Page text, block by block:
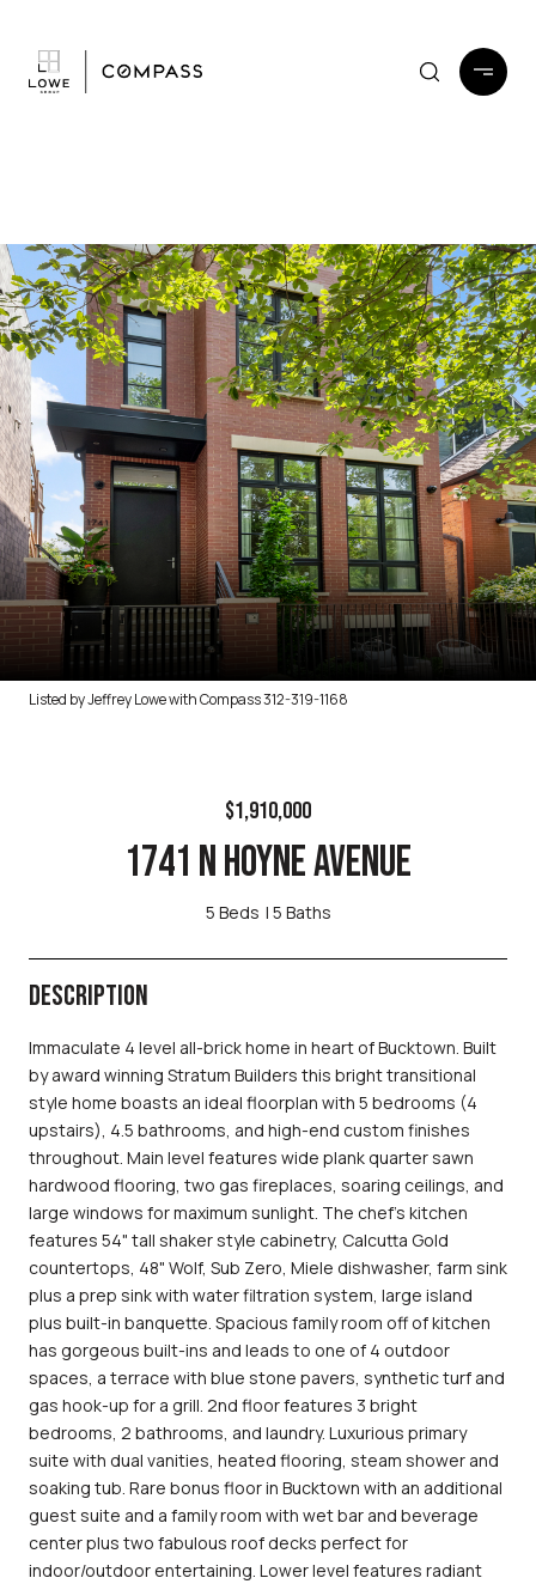
Listed by Jeffrey Lowe with Compass 312-319-1168
$1,910,000
1741 N HOYNE AVENUE
5 Beds 5 Baths
DESCRIPTION
Immaculate 4 level all-brick home in heart of Bucktown. Built
by award winning Stratum Builders this bright transitional
style home boasts an ideal floorplan with 5 bedrooms (4
upstairs), 4.5 bathrooms, and high-end custom finishes
throughout. Main level features wide plank quarter sawn
hardwood flooring, two gas fireplaces, soaring ceilings, and
large windows for maximum sunlight. The chef's kitchen
features 54" tall shaker style cabinetry, Calcutta Gold
countertops, 48" Wolf, Sub Zero, Miele dishwasher, farm sink
plus a prep sink with water filtration system, large island
plus built-in banquette. Spacious family room off of kitchen
has gorgeous built-ins and leads to one of 4 outdoor
spaces, a terrace with blue stone pavers, synthetic turf and
gas hook-up for a grill. 2nd floor features 3 bright
bedrooms, 2 bathrooms, and laundry. Luxurious primary
suite with dual vanities, heated flooring, steam shower and
soaking tub. Rare bonus floor in Bucktown with an additional
guest suite and a family room with wet bar and beverage
center plus two fabulous roof decks perfect for
indoor/outdoor entertaining. Lower level features radiant